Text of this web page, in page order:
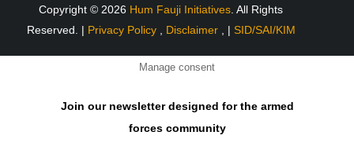
Copyright © 2026 Hum Fauji Initiatives . All Rights
Reserved. | Privacy Policy Disclaimer , | SID/SAI/KIM
Manage consent
Join our newsletter designed for the armed
forces community